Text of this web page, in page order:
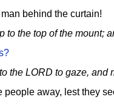
behind the curtain!
to the top of the mount;
the LORD to gaze, and
people away, lest they